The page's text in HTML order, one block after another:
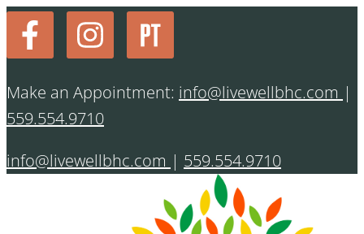
Make an Appointment: info@livewellbhc.com |
559.554.9710
info@livewellbhc.com | 559.554.9710